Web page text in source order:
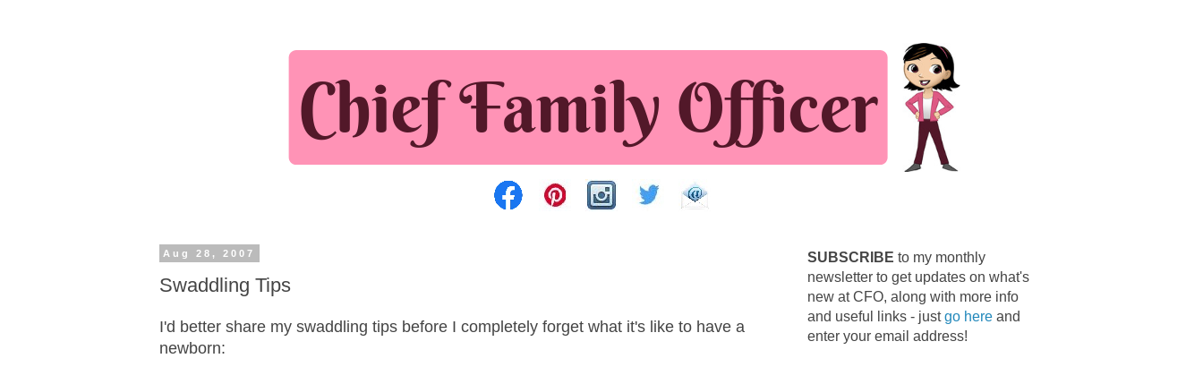
Aug 28, 2007
Swaddling Tips
I'd better share my swaddling tips before I completely forget what it's like to have a
newborn:
SUBSCRIBE to my monthly
newsletter to get updates on what's
new at CFO, along with more info
and useful links - justgo here and
enter your email address!